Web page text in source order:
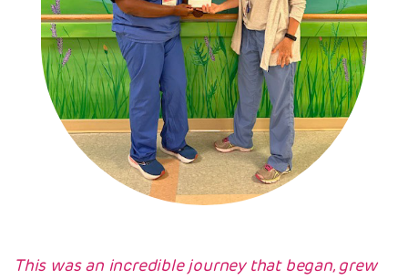
This was an incredible journey that began, grew